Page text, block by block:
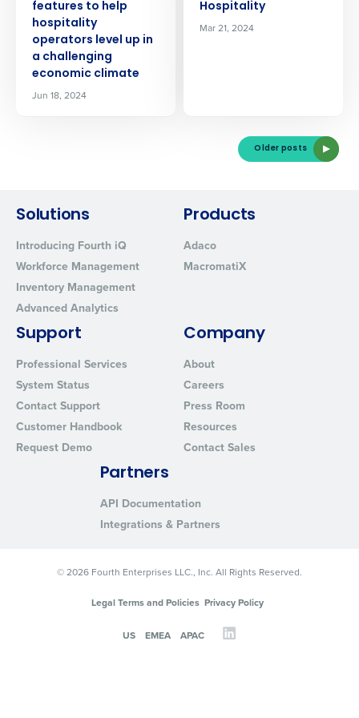
features to help
hospitality
operators level up in
a challenging
economic climate
Jun 18, 2024
Hospitality
Mar 21, 2024
Older posts
Solutions
Introducing Fourth iQ
Workforce Management
Inventory Management
Advanced Analytics
Products
Adaco
MacromatiX
Support
Professional Services
System Status
Contact Support
Customer Handbook
Request Demo
Company
About
Careers
Press Room
Resources
Contact Sales
Partners
API Documentation
Integrations & Partners
© 2026 Fourth Enterprises LLC., Inc. All Rights Reserved.
Legal Terms and Policies Privacy Policy
US EMEA APAC
Click hereto view and review our Privacy Policy.